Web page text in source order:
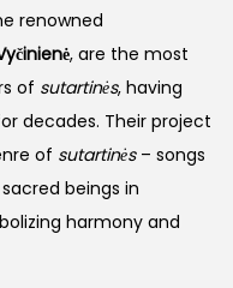
renowned
, are the most
of sutartinės, having
decades. Their project
of sutartinės– songs
beings in
harmony and